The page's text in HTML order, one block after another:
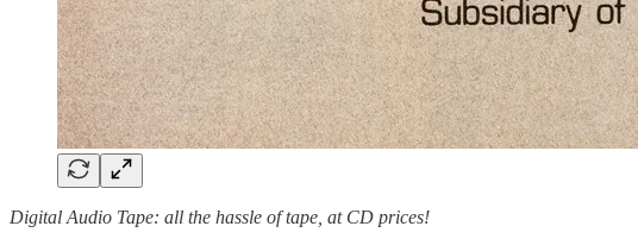
Digital Audio Tape: all the hassle of tape, at CD prices!